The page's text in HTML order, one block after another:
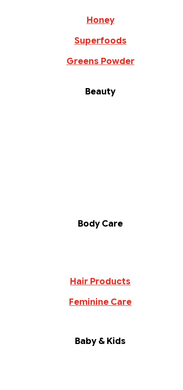
Honey
Superfoods
Greens Powder
Beauty
Body Care
Hair Products
Feminine Care
Baby & Kids